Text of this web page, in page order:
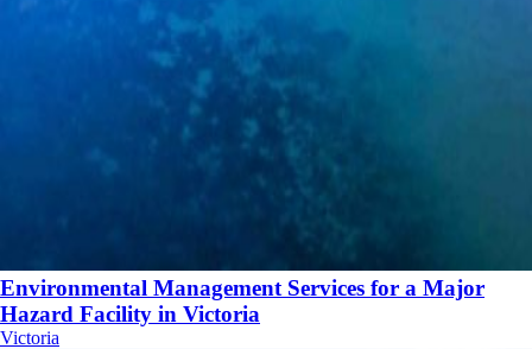
Environmental Management Services for a Major
Hazard Facility in Victoria
Victoria